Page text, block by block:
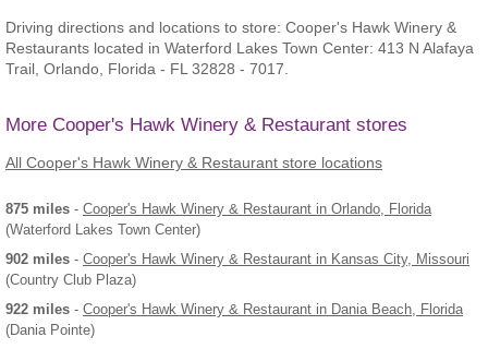
Driving directions and locations to store: Cooper's Hawk Winery &
Restaurants located in Waterford Lakes Town Center: 413 N Alafaya
Trail, Orlando, Florida - FL 32828 - 7017.
More Cooper's Hawk Winery & Restaurant stores
All Cooper's Hawk Winery & Restaurant store locations
875 miles - Cooper's Hawk Winery & Restaurant in Orlando, Florida
(Waterford Lakes Town Center)
902 miles - Cooper's Hawk Winery & Restaurant in Kansas City, Missouri
(Country Club Plaza)
922 miles - Cooper's Hawk Winery & Restaurant in Dania Beach, Florida
(Dania Pointe)